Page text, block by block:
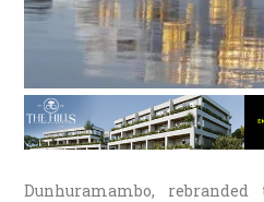
Dunhuramambo,